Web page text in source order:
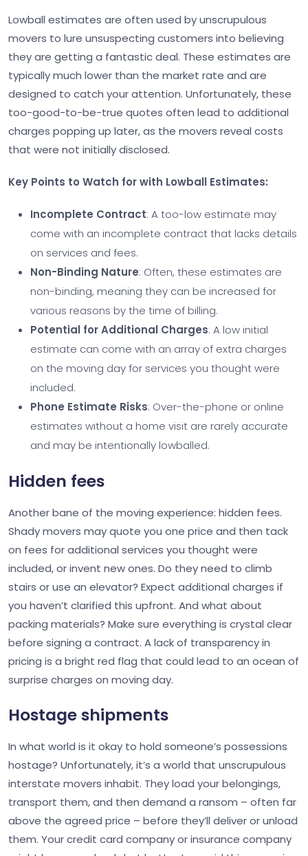
Lowball estimates are often used by unscrupulous
movers to lure unsuspecting customers into believing
they are getting a fantastic deal. These estimates are
typically much lower than the market rate and are
designed to catch your attention. Unfortunately, these
too-good-to-be-true quotes often lead to additional
charges popping up later, as the movers reveal costs
that were not initially disclosed.
Key Points to Watch for with Lowball Estimates:
Incomplete Contract: A too-low estimate may
come with an incomplete contract that lacks details
on services and fees.
Non-Binding Nature: Often, these estimates are
non-binding, meaning they can be increased for
various reasons by the time of billing.
Potential for Additional Charges: A low initial
estimate can come with an array of extra charges
on the moving day for services you thought were
included.
Phone Estimate Risks: Over-the-phone or online
estimates without a home visit are rarely accurate
and may be intentionally lowballed.
Hidden fees
Another bane of the moving experience: hidden fees.
Shady movers may quote you one price and then tack
on fees for additional services you thought were
included, or invent new ones. Do they need to climb
stairs or use an elevator? Expect additional charges if
you haven’t clarified this upfront. And what about
packing materials? Make sure everything is crystal clear
before signing a contract. A lack of transparency in
pricing is a bright red flag that could lead to an ocean of
surprise charges on moving day.
Hostage shipments
In what world is it okay to hold someone’s possessions
hostage? Unfortunately, it’s a world that unscrupulous
interstate movers inhabit. They load your belongings,
transport them, and then demand a ransom – often far
above the agreed price – before they’ll deliver or unload
them. Your credit card company or insurance company